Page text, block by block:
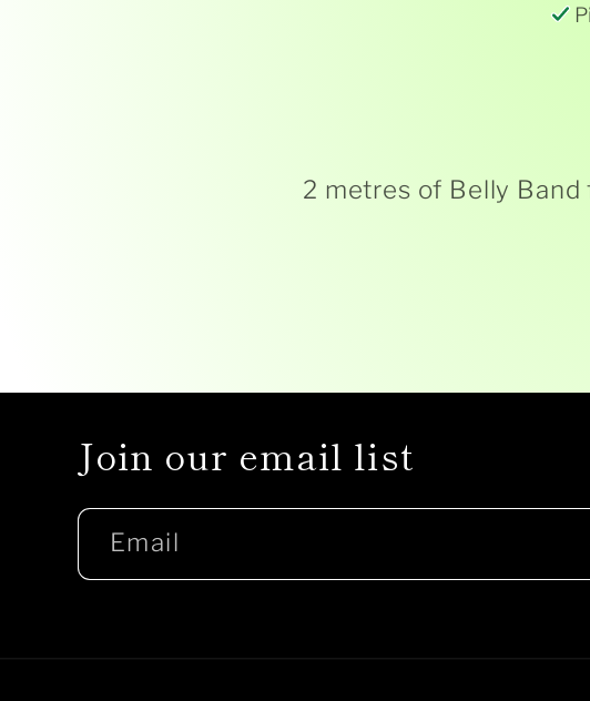
2 metres of Belly
Join our email list
Email